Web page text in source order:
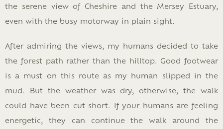
the serene view of Cheshire and the Mersey Estuary,
even with the busy motorway in plain sight.
After admiring the views, my humans decided to take
the forest path rather than the hilltop. Good footwear
is a must on this route as my human slipped in the
mud. But the weather was dry, otherwise, the walk
could have been cut short. If your humans are feeling
energetic, they can continue the walk around the